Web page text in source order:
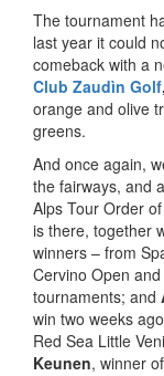
The tournament
last year it could
comeback with a
Club Zaudìn Golf,
orange and olive
greens.
And once again,
the fairways, and
Alps Tour Order
is there, together
winners – from
Cervino Open
tournaments; and
win two weeks
Red Sea Little
Keunen, winner